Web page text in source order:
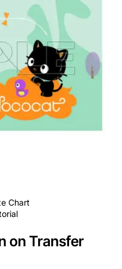
Chart
on Transfer